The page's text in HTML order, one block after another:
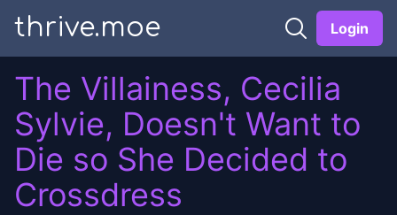
thrive.moe Login
The Villainess, Cecilia
Sylvie, Doesn't Want to
Die so She Decided to
Crossdress